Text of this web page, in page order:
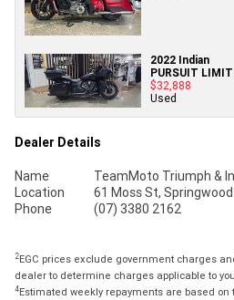
2022 Indian
PURSUIT
$32,888
Used
Dealer Details
Name
TeamMoto Triumph &
Location
61 Moss St,
Phone
(07) 3380 2162
2EGC prices exclude government charges
dealer to determine charges applicable to you.
4Estimated weekly repayments are based